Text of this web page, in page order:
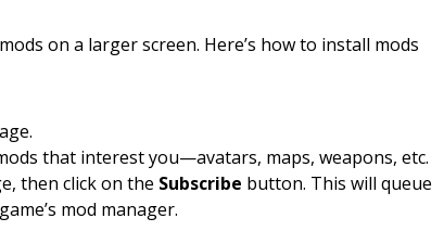
on a larger screen. Here’s how to install mods
that interest you—avatars, maps, weapons, etc.
then click on the Subscribe button. This will queue
mod manager.